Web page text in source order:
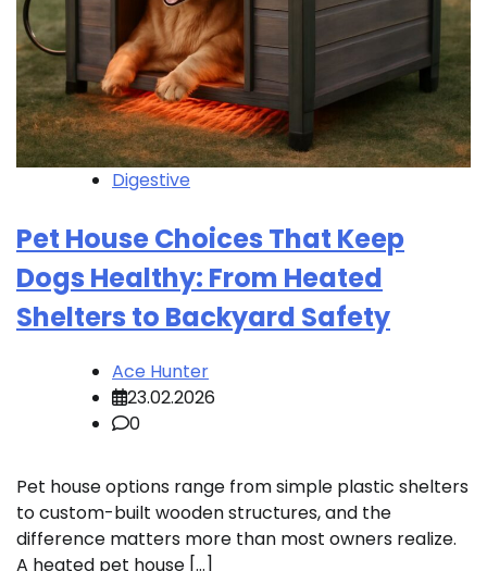
Digestive
Pet House Choices That Keep
Dogs Healthy: From Heated
Shelters to Backyard Safety
Ace Hunter
23.02.2026
0
Pet house options range from simple plastic shelters
to custom-built wooden structures, and the
difference matters more than most owners realize.
A heated pet house […]